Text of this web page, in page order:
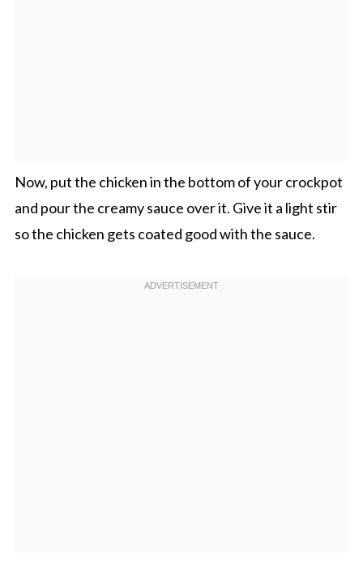
Now, put the chicken in the bottom of your crockpot
and pour the creamy sauce over it. Give it a light stir
so the chicken gets coated good with the sauce.